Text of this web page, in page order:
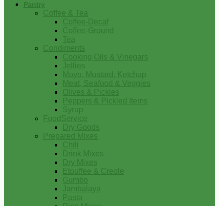
Pantry
Coffee & Tea
Coffee-Decaf
Coffee-Ground
Tea
Condiments
Cooking Oils & Vinegars
Jellies
Mayo, Mustard, Ketchup
Meat, Seafood & Veggies
Olives & Pickles
Peppers & Pickled Items
Syrup
FoodService
Dry Goods
Prepared Mixes
Chili
Drink Mixes
Dry Mixes
Etouffee & Creole
Gumbo
Jambalaya
Pasta